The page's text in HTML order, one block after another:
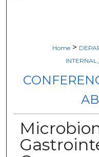
Home >